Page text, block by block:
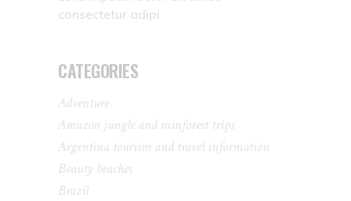
consectetur adipi
CATEGORIES
Adventure
Amazon jungle and rainforest trips
Argentina tourism and travel information
Beauty beaches
Brazil